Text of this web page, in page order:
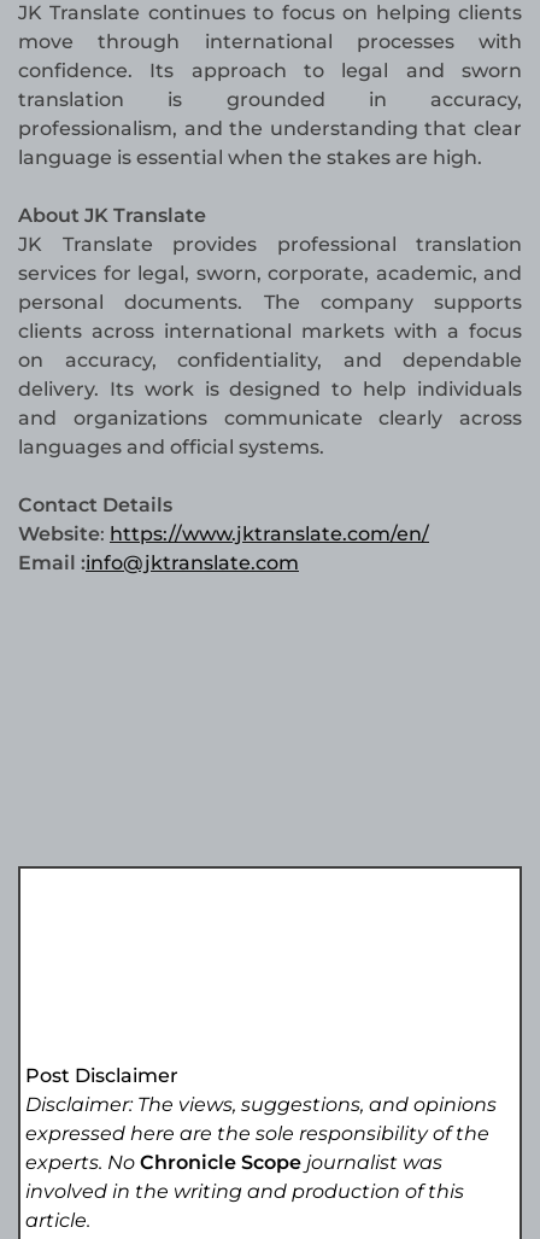
JK Translate continues to focus on helping clients
move through international processes with
confidence. Its approach to legal and sworn
translation is grounded in accuracy,
professionalism, and the understanding that clear
language is essential when the stakes are high.
About JK Translate
JK Translate provides professional translation
services for legal, sworn, corporate, academic, and
personal documents. The company supports
clients across international markets with a focus
on accuracy, confidentiality, and dependable
delivery. Its work is designed to help individuals
and organizations communicate clearly across
languages and official systems.
Contact Details
Website: https://www.jktranslate.com/en/
Email :info@jktranslate.com
Post Disclaimer
Disclaimer: The views, suggestions, and opinions
expressed here are the sole responsibility of the
experts. NoChronicle Scope journalist was
involved in the writing and production of this
article.